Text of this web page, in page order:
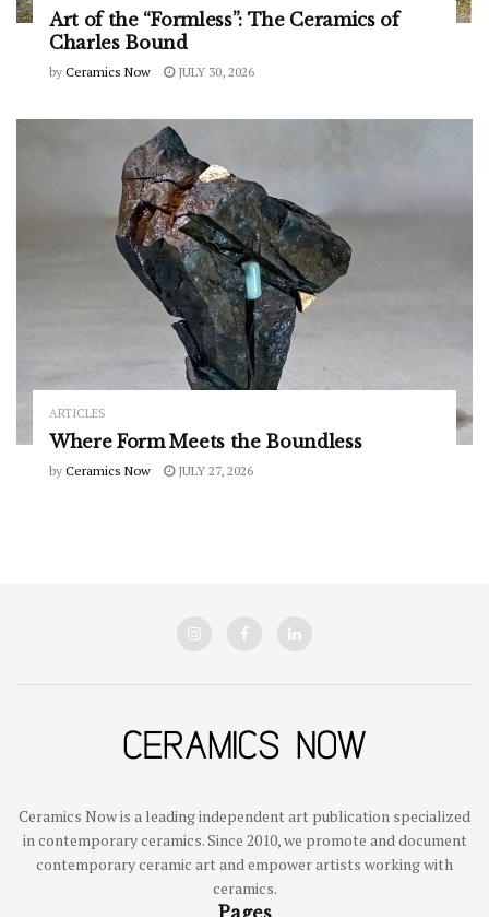
Art of the “Formless”: The Ceramics of
Charles Bound
by Ceramics Now JULY 30, 2026
ARTICLES
Where Form Meets the Boundless
by Ceramics Now JULY 27, 2026
Ceramics Now is a leading independent art publication specialized
in contemporary ceramics. Since 2010, we promote and document
contemporary ceramic art and empower artists working with
ceramics.